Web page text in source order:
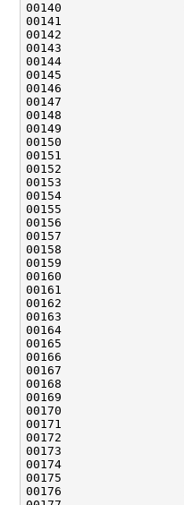
00140
00143
00147
00151
00155
00159
00163
00167
00171
00175
00176